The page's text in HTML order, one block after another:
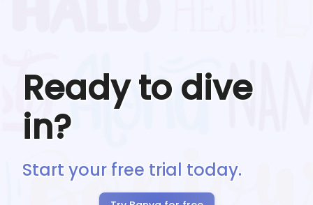
Ready to dive
in?
Start your free trial today.